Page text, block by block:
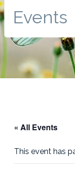
Events
« All Events
This event has